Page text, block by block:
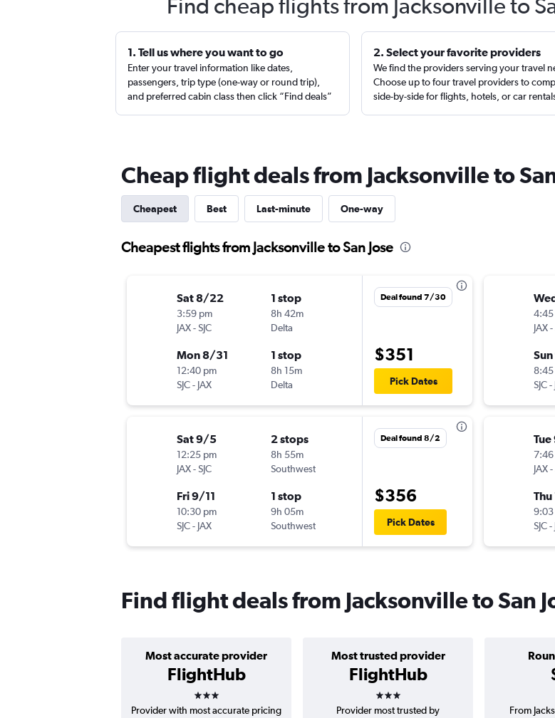
Find cheap flights from Jacksonville to
1. Tell us where you want to go
Enter your travel information like dates,
passengers, trip type (one-way or round trip),
and preferred cabin class then click “Find deals”
2. Select your favorite providers
We find the providers serving your travel
Choose up to four travel providers to
side-by-side for flights, hotels, or car
Cheap flight deals from Jacksonville to
Cheapest Best Last-minute One-way
Cheapest flights from Jacksonville to San Jose
Sat 8/22
3:59 pm
JAX-SJC
1 stop
8h 42m
Delta
Mon 8/31
12:40 pm
SJC- JAX
1 stop
8h 15m
Delta
Deal found 7/30
$351
Pick Dates
Sat 9/5
12:25 pm
JAX-SJC
2 stops
8h 55m
Southwest
Fri 9/11
10:30 pm
SJC- JAX
1 stop
9h 05m
Southwest
Deal found 8/2
$356
Pick Dates
4:45
JAX-
8:45
SJC-
7:46
JAX-
Thu
9:03
SJC-
Find flight deals from Jacksonville to San
Most accurate provider
FlightHub
3 stars
Most trusted provider
FlightHub
3 stars
Provider with most accurate pricing
Provider most trusted by
From